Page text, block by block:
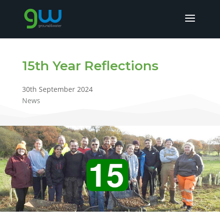
15th Year Reflections
30th September 2024
News